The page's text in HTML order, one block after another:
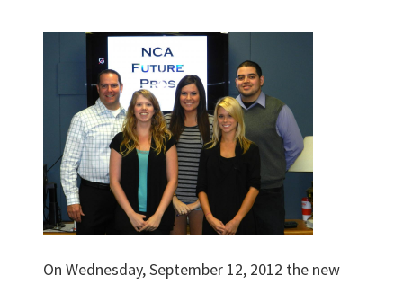
On Wednesday, September 12, 2012 the new